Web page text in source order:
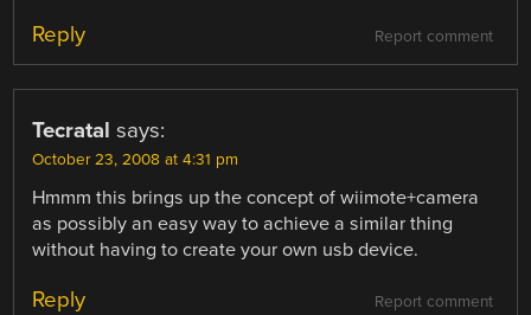
Report comment
Reply
Tecratal says:
October 23, 2008 at 4:31 pm
Hmmm this brings up the concept of wiimote+camera
as possibly an easy way to achieve a similar thing
without having to create your own usb device.
Report comment
Reply